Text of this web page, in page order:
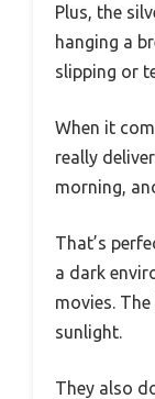
Plus, the
hanging a
slipping or
When it
really
morning,
That’s
a dark
movies.
sunlight.
They also